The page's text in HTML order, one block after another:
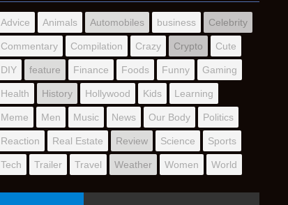
Advice Animals Automobiles business Celebrity
Commentary Compilation Crazy Crypto Cute
DIY feature Finance Foods Funny Gaming
Health History Hollywood Kids Learning
Meme Men Music News Our Body Politics
Reaction Real Estate Review Science Sports
Tech Trailer Travel Weather Women World